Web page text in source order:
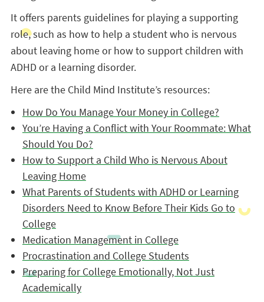
It offers parents guidelines for playing a supporting
role, such as how to help a student who is nervous
about leaving home or how to support children with
ADHD or a learning disorder.
Here are the Child Mind Institute’s resources:
How Do You Manage Your Money in College?
You’re Having a Conflict with Your Roommate: What
Should You Do?
How to Support a Child Who is Nervous About
Leaving Home
What Parents of Students with ADHD or Learning
Disorders Need to Know Before Their Kids Go to
College
Medication Management in College
Procrastination and College Students
Preparing for College Emotionally, Not Just
Academically